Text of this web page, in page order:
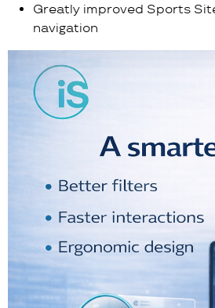
Greatly improved Sports
navigation